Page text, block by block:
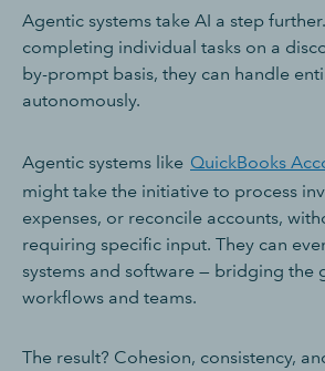
Agentic systems take AI a step
completing individual tasks on a
by-prompt basis, they can handle
autonomously.
Agentic systems like QuickBooks
might take the initiative to process
expenses, or reconcile accounts,
requiring specific input. They can
systems and software — bridging the
workflows and teams.
The result? Cohesion, consistency,